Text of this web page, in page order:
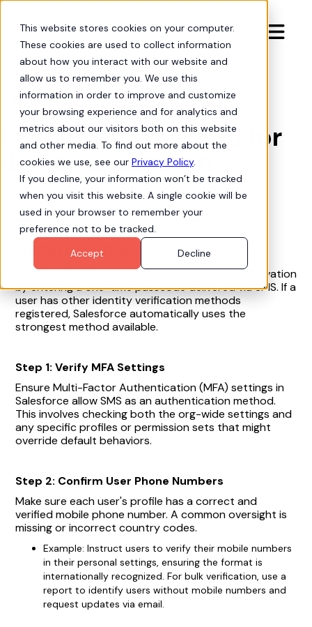
This website stores cookies on your computer.
These cookies are used to collect information
about how you interact with our website and
allow us to remember you. We use this
information in order to improve and customize
your browsing experience and for analytics and
metrics about our visitors both on this website
and other media. To find out more about the
cookies we use, see our Privacy Policy.
If you decline, your information won’t be tracked
when you visit this website. A single cookie will be
used in your browser to remember your
preference not to be tracked.
Accept
Decline

Issue Solutions
Enable SMS method for
device activation
Issue: SMS method is disabled for device activation.
Admin Solution
This setting allows users to complete device activation
by entering a one-time passcode delivered via SMS. If a
user has other identity verification methods
registered, Salesforce automatically uses the
strongest method available.
Step 1: Verify MFA Settings
Ensure Multi-Factor Authentication (MFA) settings in
Salesforce allow SMS as an authentication method.
This involves checking both the org-wide settings and
any specific profiles or permission sets that might
override default behaviors.
Step 2: Confirm User Phone Numbers
Make sure each user's profile has a correct and
verified mobile phone number. A common oversight is
missing or incorrect country codes.
Example: Instruct users to verify their mobile numbers
in their personal settings, ensuring the format is
internationally recognized. For bulk verification, use a
report to identify users without mobile numbers and
request updates via email.